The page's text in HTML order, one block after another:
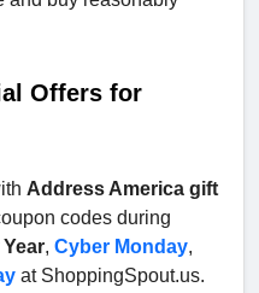
Offers for
Address America gift
codes during
Year, Cyber Monday,
at ShoppingSpout.us.